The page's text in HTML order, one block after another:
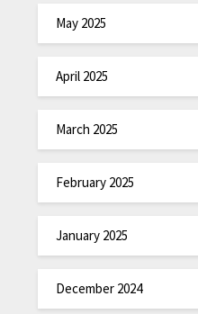
May 2025
April 2025
March 2025
February 2025
January 2025
December 2024